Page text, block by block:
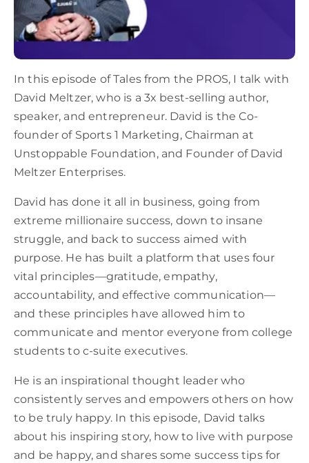
In this episode of Tales from the PROS, I talk with
David Meltzer, who is a 3x best-selling author,
speaker, and entrepreneur. David is the Co-
founder of Sports 1 Marketing, Chairman at
Unstoppable Foundation, and Founder of David
Meltzer Enterprises.
David has done it all in business, going from
extreme millionaire success, down to insane
struggle, and back to success aimed with
purpose. He has built a platform that uses four
vital principles—gratitude, empathy,
accountability, and effective communication—
and these principles have allowed him to
communicate and mentor everyone from college
students to c-suite executives.
He is an inspirational thought leader who
consistently serves and empowers others on how
to be truly happy. In this episode, David talks
about his inspiring story, how to live with purpose
and be happy, and shares some success tips for